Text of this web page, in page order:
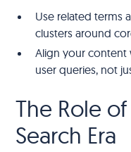
Use related terms
clusters around
Align your
user queries, not
The Role
Search Era